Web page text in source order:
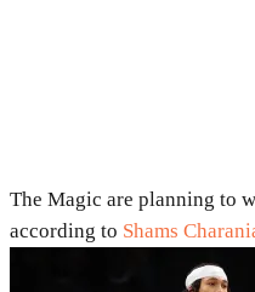
The Magic are planning to
according to Shams